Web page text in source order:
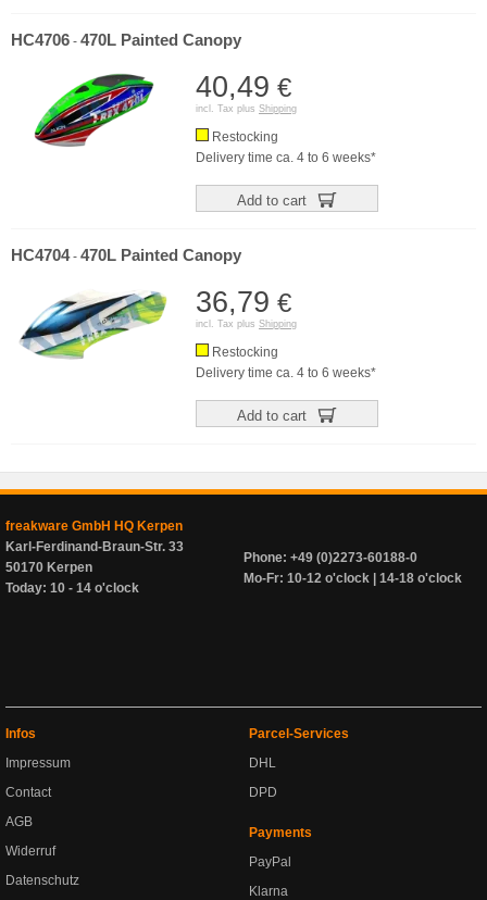
HC4706 - 470L Painted Canopy
40,49 €
incl. Tax plus Shipping
Restocking
Delivery time ca. 4 to 6 weeks*
Add to cart
HC4704- 470L Painted Canopy
36,79 €
incl. Tax plus Shipping
Restocking
Delivery time ca. 4 to 6 weeks*
Add to cart
freakware GmbH HQ Kerpen
Karl-Ferdinand-Braun-Str. 33
50170 Kerpen
Today: 10 - 14 o'clock
Phone: +49 (0)2273-60188-0
Mo-Fr: 10-12 o'clock | 14-18 o'clock
Infos
Impressum
Contact
AGB
Widerruf
Datenschutz
Parcel-Services
DHL
DPD
Payments
PayPal
Klarna